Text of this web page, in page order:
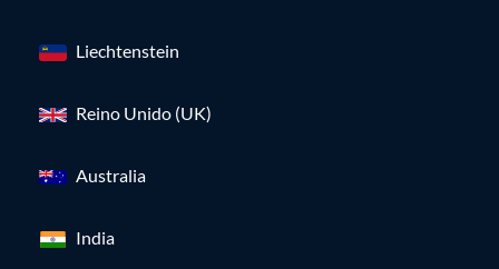
Liechtenstein
Reino Unido (UK)
Australia
India